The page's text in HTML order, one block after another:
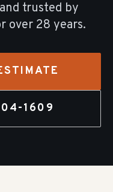
trusted by
over 28 years.
1609